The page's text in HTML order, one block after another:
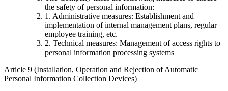
the safety of personal information:
1. Administrative measures: Establishment and
implementation of internal management plans, regular
employee training, etc.
2. Technical measures: Management of access rights to
personal information processing systems
Article 9 (Installation, Operation and Rejection of Automatic
Personal Information Collection Devices)